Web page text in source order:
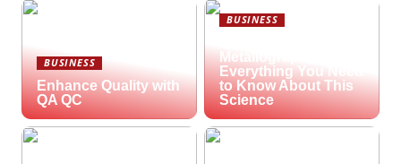
BUSINESS
Enhance Quality with
QA QC
BUSINESS
Metallography?
Everything You Need
to Know About This
Science